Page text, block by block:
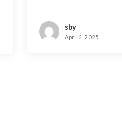
sby
April 2, 2025